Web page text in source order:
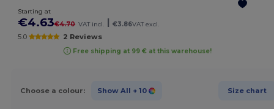
Starting at
€4.63€4.70 VAT incl. €3.86VAT excl.
5.0 2 Reviews
Free shipping at 99 € at this warehouse!
Choose a colour: Show All + 10 Size chart